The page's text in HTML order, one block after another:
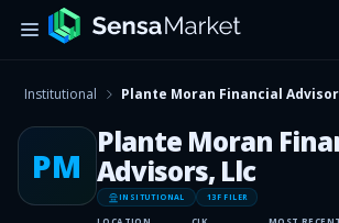
Institutional Plante Moran Financial
PM
Plante Moran
Advisors, Llc
INSITUTIONAL 13F FILER